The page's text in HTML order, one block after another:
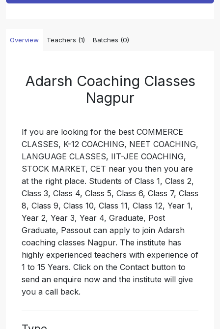
Overview Teachers (1) Batches (0)
Adarsh Coaching Classes
Nagpur
If you are looking for the best COMMERCE
CLASSES, K-12 COACHING, NEET COACHING,
LANGUAGE CLASSES, IIT-JEE COACHING,
STOCK MARKET, CET near you then you are
at the right place. Students of Class 1, Class 2,
Class 3, Class 4, Class 5, Class 6, Class 7, Class
8, Class 9, Class 10, Class 11, Class 12, Year 1,
Year 2, Year 3, Year 4, Graduate, Post
Graduate, Passout can apply to join Adarsh
coaching classes Nagpur. The institute has
highly experienced teachers with experience of
1 to 15 Years. Click on the Contact button to
send an enquire now and the institute will give
you a call back.